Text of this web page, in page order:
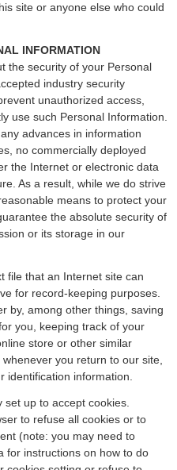
site or anyone else who could
INFORMATION
the security of your Personal
industry security
unauthorized access,
use such Personal Information.
advances in information
no commercially deployed
the Internet or electronic data
As a result, while we do strive
means to protect your
the absolute security of
or its storage in our
file that an Internet site can
for record-keeping purposes.
by, among other things, saving
you, keeping track of your
store or other similar
you return to our site,
identification information.
up to accept cookies.
to refuse all cookies or to
(note: you may need to
for instructions on how to do